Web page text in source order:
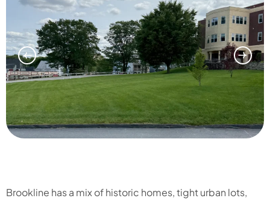
Brookline has a mix of historic homes, tight urban lots,